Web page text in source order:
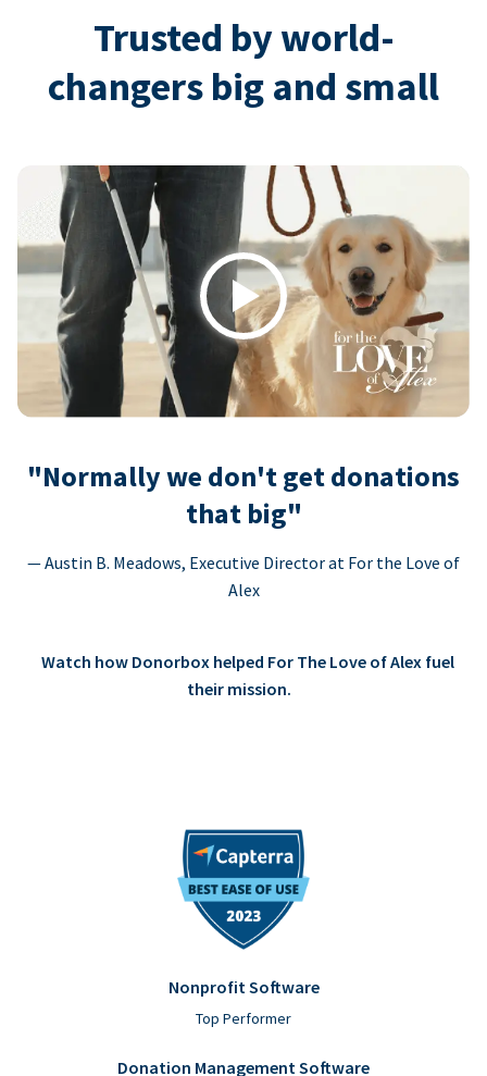
Trusted by world-
changers big and small
Play
"Normally we don't get donations
that big"
— Austin B. Meadows, Executive Director at For the Love of
Alex
Watch how Donorbox helped For The Love of Alex fuel
their mission.
Nonprofit Software
Top Performer
Donation Management Software